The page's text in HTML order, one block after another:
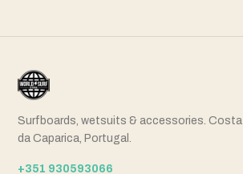
Surfboards, wetsuits & accessories. Costa
da Caparica, Portugal.
+351 930593066